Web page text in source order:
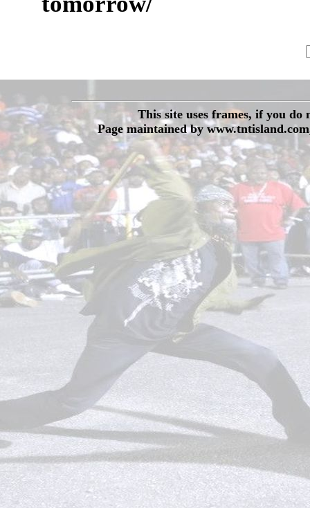
This site uses frames, if you
Page maintained by